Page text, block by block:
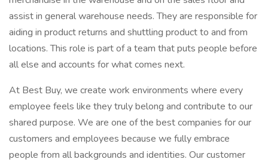
assist in general warehouse needs. They are responsible for
aiding in product returns and shuttling product to and from
locations. This role is part of a team that puts people before
all else and accounts for what comes next.
At Best Buy, we create work environments where every
employee feels like they truly belong and contribute to our
shared purpose. We are one of the best companies for our
customers and employees because we fully embrace
people from all backgrounds and identities. Our customer